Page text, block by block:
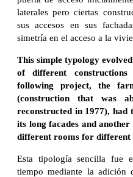
laterales pero ciertas
sus accesos en sus
simetría en el acceso a la
This simple typology
of different
following project, the
(construction that was
reconstructed in 1977), had
its long facades and
different rooms for different
Esta tipología sencilla fue
tiempo mediante la adición